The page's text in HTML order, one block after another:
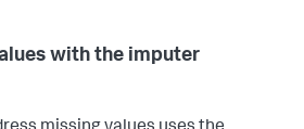
with the imputer